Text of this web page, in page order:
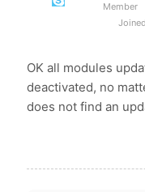
Member
OK all modules
deactivated, no
does not find an